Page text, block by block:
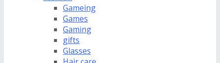
Gameing
Games
Gaming
gifts
Glasses